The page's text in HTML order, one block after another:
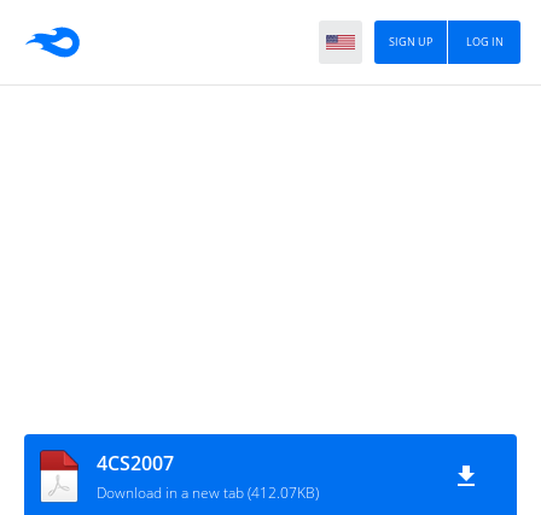
LOG IN
SIGN UP
4CS2007
Download in a new tab (412.07KB)